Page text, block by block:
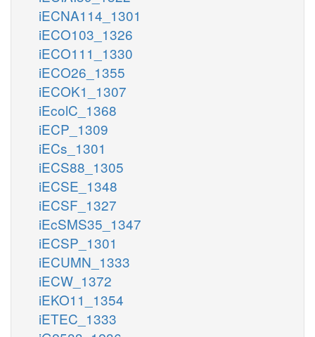
iECNA114_1301
iECO103_1326
iECO111_1330
iECO26_1355
iECOK1_1307
iEcolC_1368
iECP_1309
iECs_1301
iECS88_1305
iECSE_1348
iECSF_1327
iEcSMS35_1347
iECSP_1301
iECUMN_1333
iECW_1372
iEKO11_1354
iETEC_1333